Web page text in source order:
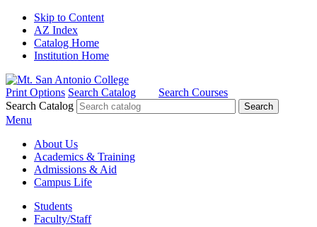
Skip to Content
AZ Index
Catalog Home
Institution Home
Print Options Search Catalog
Search Courses
Search Catalog
Menu
About Us
Academics & Training
Admissions & Aid
Campus Life
Students
Faculty/Staff